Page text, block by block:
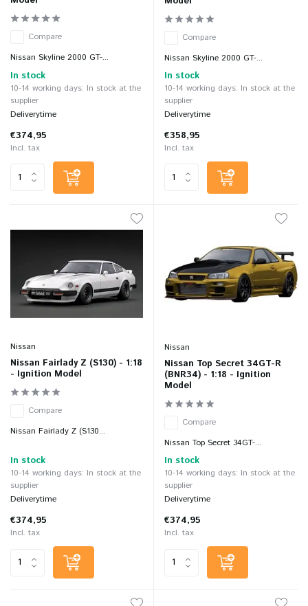
Compare
Nissan Skyline 2000 GT-...
In stock
10-14 working days: In stock at the
supplier
Deliverytime
€374,95
Incl. tax
Compare
Nissan Skyline 2000 GT-...
In stock
10-14 working days: In stock at the
supplier
Deliverytime
€358,95
Incl. tax
Nissan
Nissan Fairlady Z (S130) - 1:18
- Ignition Model
Compare
Nissan Fairlady Z (S130...
In stock
10-14 working days: In stock at the
supplier
Deliverytime
€374,95
Incl. tax
Nissan
Nissan Top Secret 34GT-R
(BNR34) - 1:18 - Ignition
Model
Compare
Nissan Top Secret 34GT-...
In stock
10-14 working days: In stock at the
supplier
Deliverytime
€374,95
Incl. tax